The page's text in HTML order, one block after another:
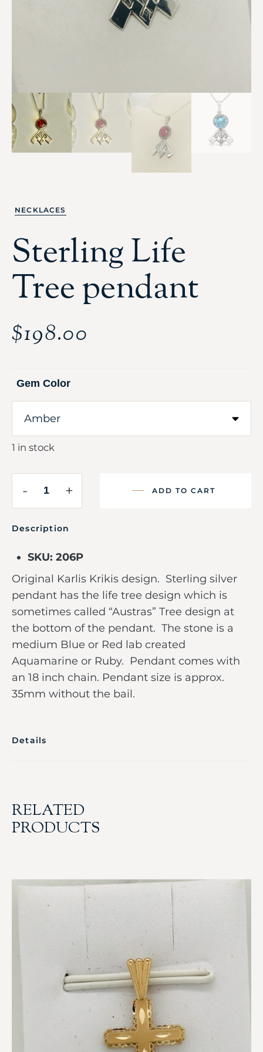
NECKLACES
Sterling Life
Tree pendant
$198.00
Gem Color
1 in stock
- + ADD TO CART
Description
SKU: 206P
Original Karlis Krikis design. Sterling silver
pendant has the life tree design which is
sometimes called “Austras” Tree design at
the bottom of the pendant. The stone is a
medium Blue or Red lab created
Aquamarine or Ruby. Pendant comes with
an 18 inch chain. Pendant size is approx.
35mm without the bail.
Details
RELATED
PRODUCTS